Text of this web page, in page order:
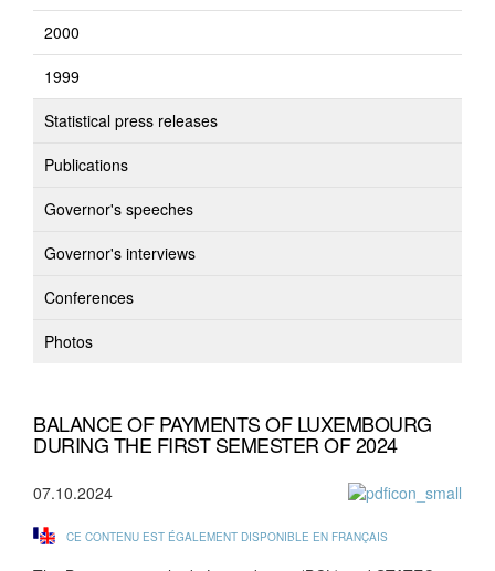
2000
1999
Statistical press releases
Publications
Governor's speeches
Governor's interviews
Conferences
Photos
BALANCE OF PAYMENTS OF LUXEMBOURG
DURING THE FIRST SEMESTER OF 2024
07.10.2024
CE CONTENU EST ÉGALEMENT DISPONIBLE EN FRANÇAIS